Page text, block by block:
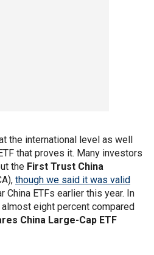
the international level as well
that proves it. Many investors
the First Trust China
though we said it was valid
China ETFs earlier this year. In
eight percent compared
China Large-Cap ETF